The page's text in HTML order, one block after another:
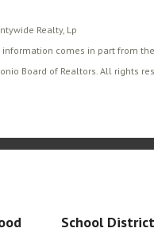
Realty, Lp
comes in part from
Board of Realtors. All rights
School District